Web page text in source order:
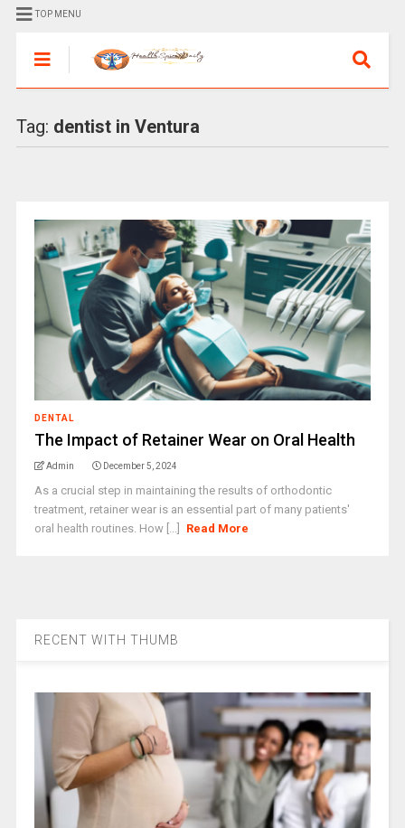
TOP MENU
Tag: dentist in Ventura
DENTAL
The Impact of Retainer Wear on Oral Health
Admin December 5, 2024
As a crucial step in maintaining the results of orthodontic
treatment, retainer wear is an essential part of many patients'
oral health routines. How [...]
Read More
RECENT WITH THUMB